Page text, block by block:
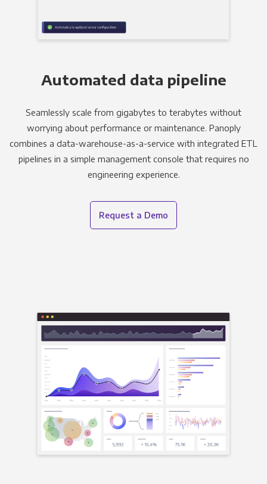
Automated data pipeline
Seamlessly scale from gigabytes to terabytes without
worrying about performance or maintenance. Panoply
combines a data-warehouse-as-a-service with integrated ETL
pipelines in a simple management console that requires no
engineering experience.
Request a Demo